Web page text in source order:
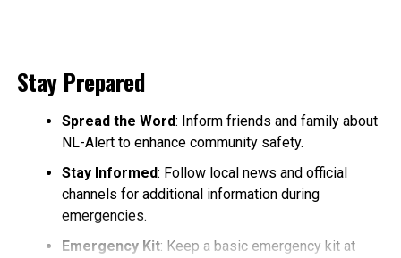
Stay Prepared
Spread the Word: Inform friends and family about
NL-Alert to enhance community safety.
Stay Informed: Follow local news and official
channels for additional information during
emergencies.
Emergency Kit: Keep a basic emergency kit at